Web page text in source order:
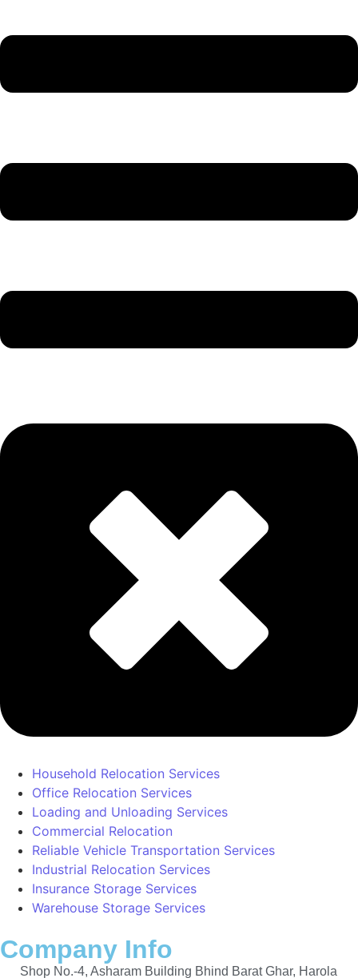
Household Relocation Services
Office Relocation Services
Loading and Unloading Services
Commercial Relocation
Reliable Vehicle Transportation Services
Industrial Relocation Services
Insurance Storage Services
Warehouse Storage Services
Company Info
Shop No.-4, Asharam Building Bhind Barat Ghar, Harola